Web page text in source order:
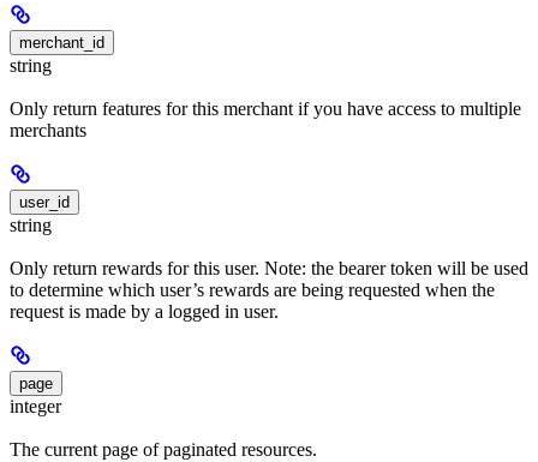
merchant_id
string
Only return features for this merchant if you have access to multiple
merchants
user_id
string
Only return rewards for this user. Note: the bearer token will be used
to determine which user’s rewards are being requested when the
request is made by a logged in user.
page
integer
The current page of paginated resources.